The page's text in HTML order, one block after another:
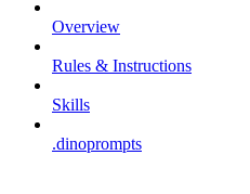
Overview
Rules & Instructions
Skills
.dinoprompts